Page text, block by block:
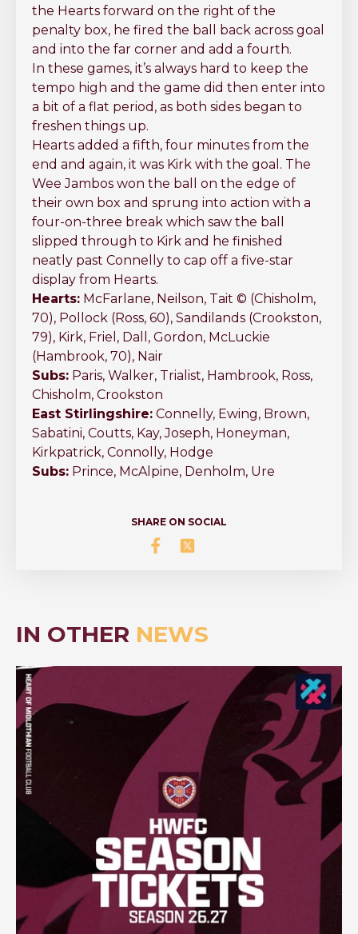
the Hearts forward on the right of the
penalty box, he fired the ball back across goal
and into the far corner and add a fourth.
In these games, it’s always hard to keep the
tempo high and the game did then enter into
a bit of a flat period, as both sides began to
freshen things up.
Hearts added a fifth, four minutes from the
end and again, it was Kirk with the goal. The
Wee Jambos won the ball on the edge of
their own box and sprung into action with a
four-on-three break which saw the ball
slipped through to Kirk and he finished
neatly past Connelly to cap off a five-star
display from Hearts.
Hearts: McFarlane, Neilson, Tait © (Chisholm,
70), Pollock (Ross, 60), Sandilands (Crookston,
79), Kirk, Friel, Dall, Gordon, McLuckie
(Hambrook, 70), Nair
Subs: Paris, Walker, Trialist, Hambrook, Ross,
Chisholm, Crookston
East Stirlingshire: Connelly, Ewing, Brown,
Sabatini, Coutts, Kay, Joseph, Honeyman,
Kirkpatrick, Connolly, Hodge
Subs: Prince, McAlpine, Denholm, Ure
SHARE ON SOCIAL
IN OTHER NEWS